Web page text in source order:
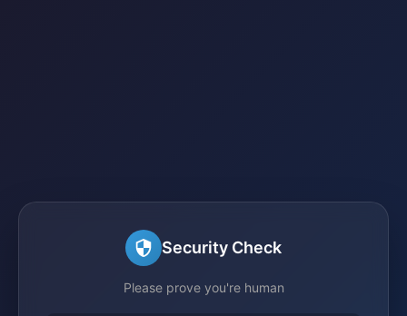
Security Check
Please prove you're human